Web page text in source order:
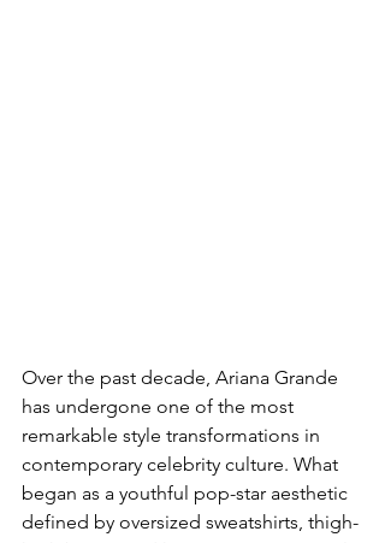
Over the past decade, Ariana Grande
has undergone one of the most
remarkable style transformations in
contemporary celebrity culture. What
began as a youthful pop-star aesthetic
defined by oversized sweatshirts, thigh-